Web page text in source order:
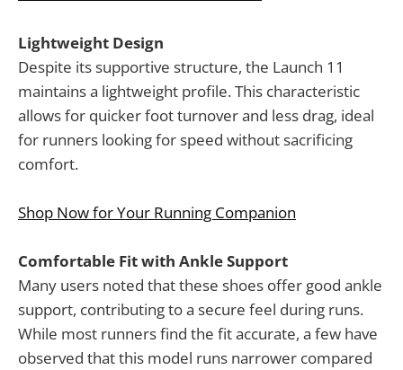
Lightweight Design
Despite its supportive structure, the Launch 11
maintains a lightweight profile. This characteristic
allows for quicker foot turnover and less drag, ideal
for runners looking for speed without sacrificing
comfort.
Shop Now for Your Running Companion
Comfortable Fit with Ankle Support
Many users noted that these shoes offer good ankle
support, contributing to a secure feel during runs.
While most runners find the fit accurate, a few have
observed that this model runs narrower compared